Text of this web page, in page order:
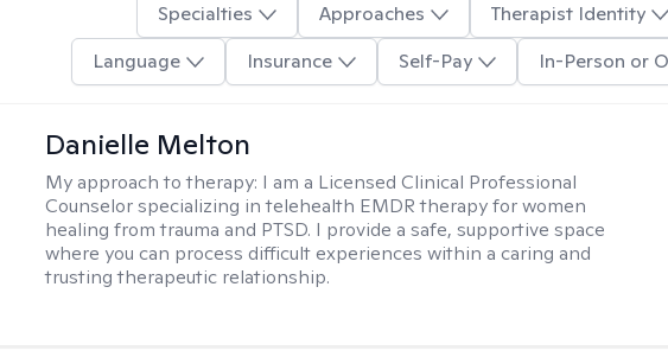
Specialties Approaches
Therapist Identity
Language
Insurance Self-Pay In-Person or
Danielle Melton
My approach to therapy: I am a Licensed Clinical Professional
Counselor specializing in telehealth EMDR therapy for women
healing from trauma and PTSD. I provide a safe, supportive space
where you can process difficult experiences within a caring and
trusting therapeutic relationship. ​